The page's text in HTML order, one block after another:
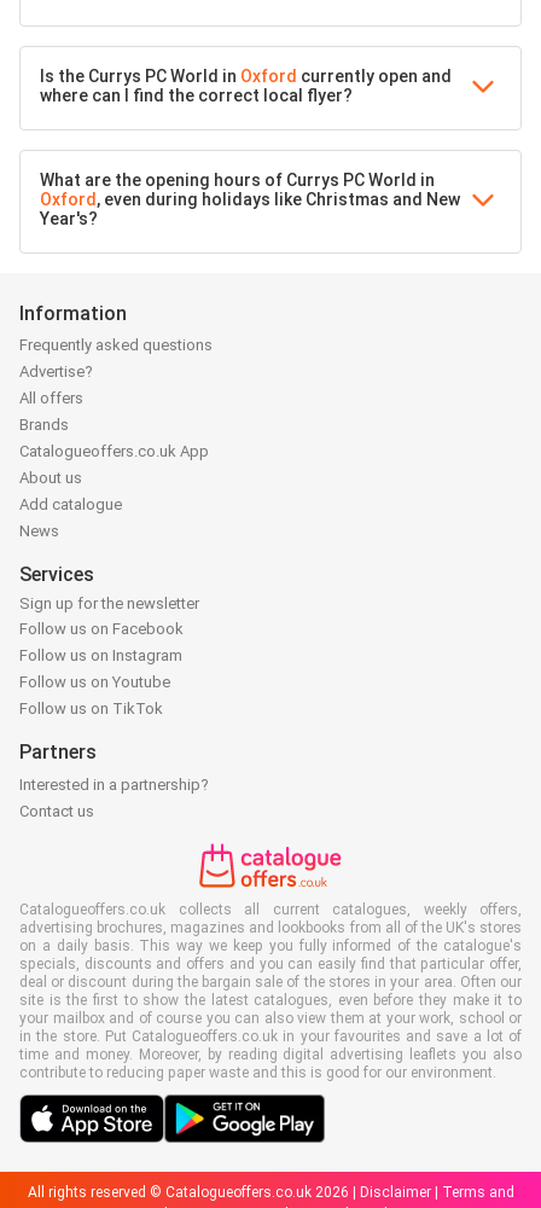
Is the Currys PC World in Oxford currently open and
where can I find the correct local flyer?
What are the opening hours of Currys PC World in
Oxford , even during holidays like Christmas and New
Year's?
Information
Frequently asked questions
Advertise?
All offers
Brands
Catalogueoffers.co.uk App
About us
Add catalogue
News
Services
Sign up for the newsletter
Follow us on Facebook
Follow us on Instagram
Follow us on Youtube
Follow us on TikTok
Partners
Interested in a partnership?
Contact us
Catalogueoffers.co.uk collects all current catalogues, weekly offers,
advertising brochures, magazines and lookbooks from all of the UK's stores
on a daily basis. This way we keep you fully informed of the catalogue's
specials, discounts and offers and you can easily find that particular offer,
deal or discount during the bargain sale of the stores in your area. Often our
site is the first to show the latest catalogues, even before they make it to
your mailbox and of course you can also view them at your work, school or
in the store. Put Catalogueoffers.co.uk in your favourites and save a lot of
time and money. Moreover, by reading digital advertising leaflets you also
contribute to reducing paper waste and this is good for our environment.
All rights reserved © Catalogueoffers.co.uk 2026 | Disclaimer| Terms and